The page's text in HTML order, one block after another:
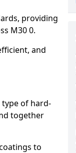
providing
M30 0.
and
of hard-
together
to